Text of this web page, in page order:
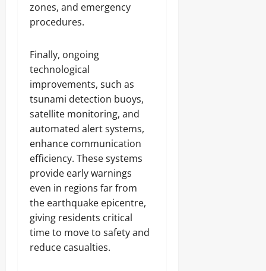
zones, and emergency
procedures.
Finally, ongoing
technological
improvements, such as
tsunami detection buoys,
satellite monitoring, and
automated alert systems,
enhance communication
efficiency. These systems
provide early warnings
even in regions far from
the earthquake epicentre,
giving residents critical
time to move to safety and
reduce casualties.